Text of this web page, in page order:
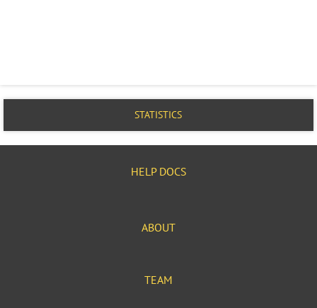
STATISTICS
HELP DOCS
ABOUT
TEAM